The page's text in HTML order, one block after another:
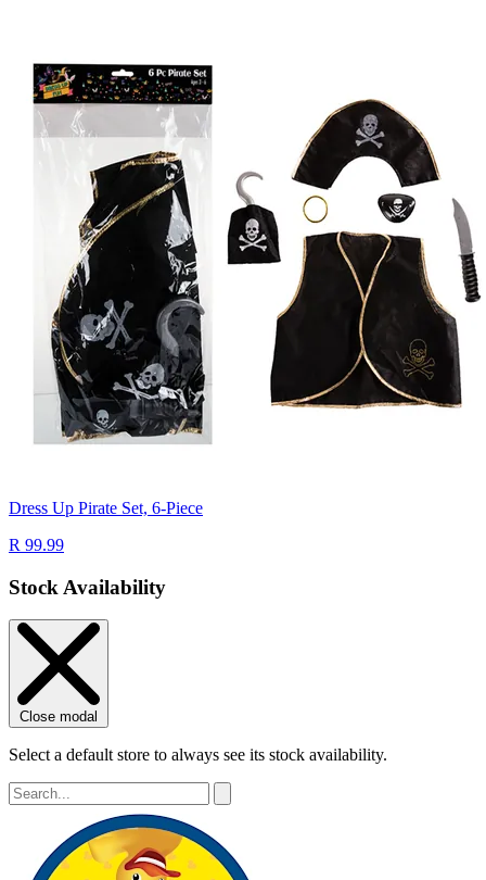
Dress Up Pirate Set, 6-Piece
R 99.99
Stock Availability
Close modal
Select a default store to always see its stock availability.